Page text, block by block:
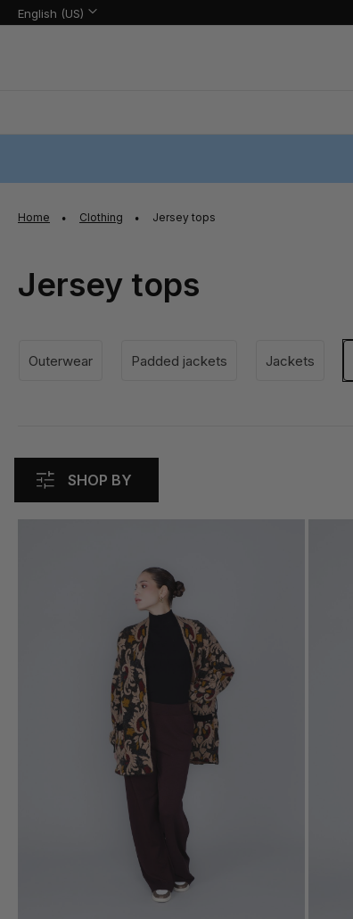
Language
Language:
English (US)
Home Clothing Jersey tops
Jersey tops
Outerwear Padded jackets Jackets
SHOP BY